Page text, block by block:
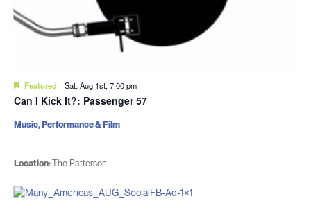
Featured Sat. Aug 1st, 7:00 pm
Can I Kick It?: Passenger 57
Location:The Patterson
Music, Performance & Film